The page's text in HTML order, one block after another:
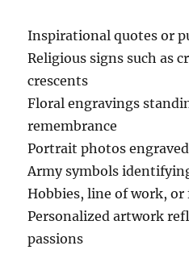
Inspirational quotes or
Religious signs such as
crescents
Floral engravings
remembrance
Portrait photos
Army symbols
Hobbies, line of work,
Personalized artwork
passions